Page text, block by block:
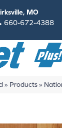
MO
660-672-4388
» Products»